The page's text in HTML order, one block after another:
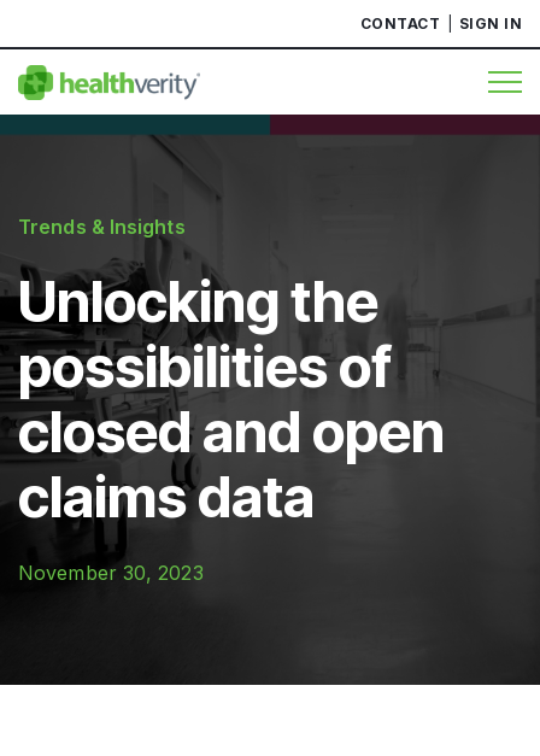
CONTACT SIGN IN
Trends & Insights
Unlocking the
possibilities of
closed and open
claims data
November 30, 2023